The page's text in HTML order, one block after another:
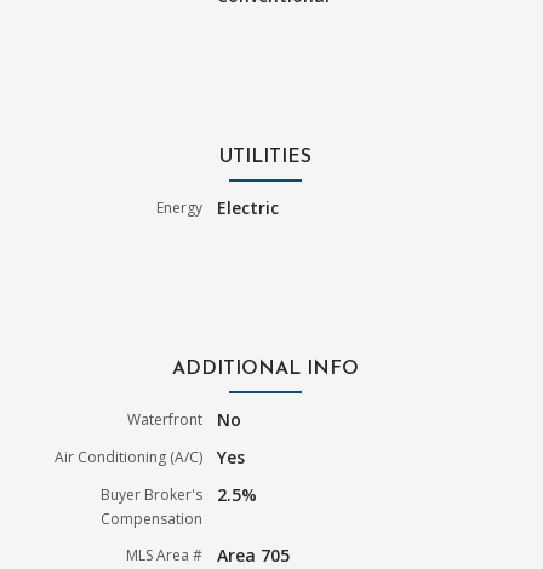
UTILITIES
Energy Electric
ADDITIONAL INFO
Waterfront No
Air Conditioning (A/C) Yes
Buyer Broker's
Compensation
2.5%
MLS Area # Area 705